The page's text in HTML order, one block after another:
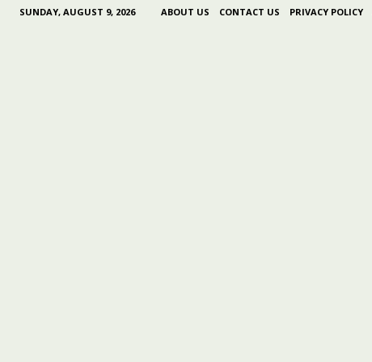
SUNDAY, AUGUST 9, 2026 ABOUT US CONTACT US PRIVACY POLICY